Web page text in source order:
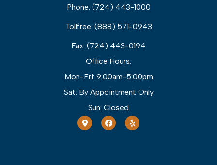
Phone: (724) 443-1000
Tollfree: (888) 571-0943
Fax: (724) 443-0194
Office Hours:
Mon-Fri: 9:00am-5:00pm
Sat: By Appointment Only
Sun: Closed